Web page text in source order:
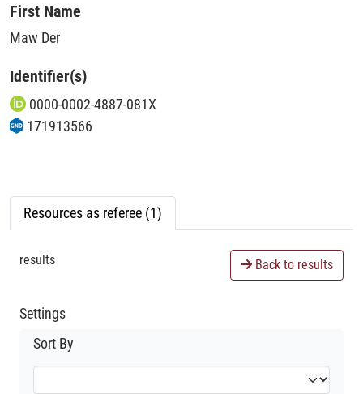
First Name
Maw Der
Identifier(s)
0000-0002-4887-081X
171913566
Resources as referee (1)
results Back to results
Settings
Sort By